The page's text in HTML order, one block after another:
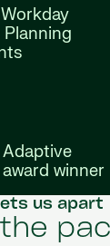
winner
us apart